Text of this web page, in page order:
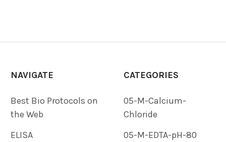
NAVIGATE
Best Bio Protocols on
the Web
ELISA
CATEGORIES
05-M-Calcium-
Chloride
05-M-EDTA-pH-80